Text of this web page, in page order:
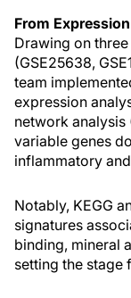
From
Drawing on
(GSE25638,
team
expression
network
variable genes
inflammatory
Notably, KEGG
signatures
binding, mineral
setting the stage